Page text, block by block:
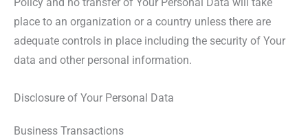
Policy and no transfer of Your Personal Data will take
place to an organization or a country unless there are
adequate controls in place including the security of Your
data and other personal information.
Disclosure of Your Personal Data
Business Transactions